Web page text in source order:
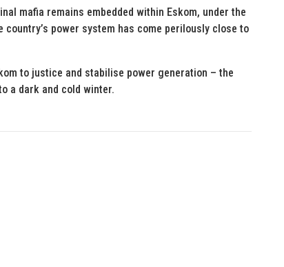
mafia remains embedded within Eskom, under the
power system has come perilously close to
to justice and stabilise power generation – the
a dark and cold winter.